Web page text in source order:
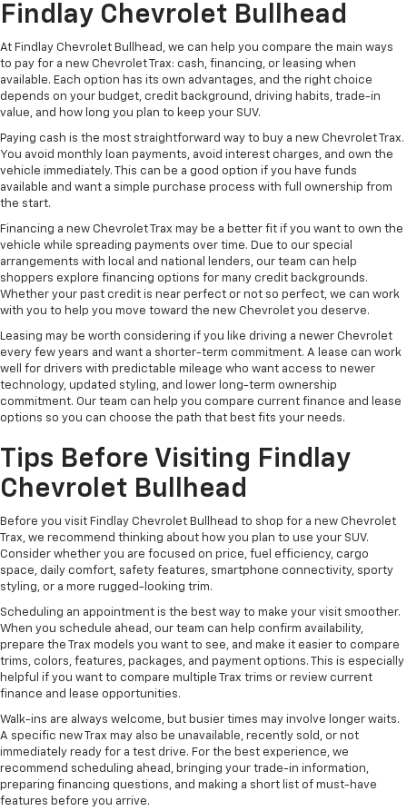
Findlay Chevrolet Bullhead
At Findlay Chevrolet Bullhead, we can help you compare the main ways
to pay for a new Chevrolet Trax: cash, financing, or leasing when
available. Each option has its own advantages, and the right choice
depends on your budget, credit background, driving habits, trade-in
value, and how long you plan to keep your SUV.
Paying cash is the most straightforward way to buy a new Chevrolet Trax.
You avoid monthly loan payments, avoid interest charges, and own the
vehicle immediately. This can be a good option if you have funds
available and want a simple purchase process with full ownership from
the start.
Financing a new Chevrolet Trax may be a better fit if you want to own the
vehicle while spreading payments over time. Due to our special
arrangements with local and national lenders, our team can help
shoppers explore financing options for many credit backgrounds.
Whether your past credit is near perfect or not so perfect, we can work
with you to help you move toward the new Chevrolet you deserve.
Leasing may be worth considering if you like driving a newer Chevrolet
every few years and want a shorter-term commitment. A lease can work
well for drivers with predictable mileage who want access to newer
technology, updated styling, and lower long-term ownership
commitment. Our team can help you compare current finance and lease
options so you can choose the path that best fits your needs.
Tips Before Visiting Findlay
Chevrolet Bullhead
Before you visit Findlay Chevrolet Bullhead to shop for a new Chevrolet
Trax, we recommend thinking about how you plan to use your SUV.
Consider whether you are focused on price, fuel efficiency, cargo
space, daily comfort, safety features, smartphone connectivity, sporty
styling, or a more rugged-looking trim.
Scheduling an appointment is the best way to make your visit smoother.
When you schedule ahead, our team can help confirm availability,
prepare the Trax models you want to see, and make it easier to compare
trims, colors, features, packages, and payment options. This is especially
helpful if you want to compare multiple Trax trims or review current
finance and lease opportunities.
Walk-ins are always welcome, but busier times may involve longer waits.
A specific new Trax may also be unavailable, recently sold, or not
immediately ready for a test drive. For the best experience, we
recommend scheduling ahead, bringing your trade-in information,
preparing financing questions, and making a short list of must-have
features before you arrive.